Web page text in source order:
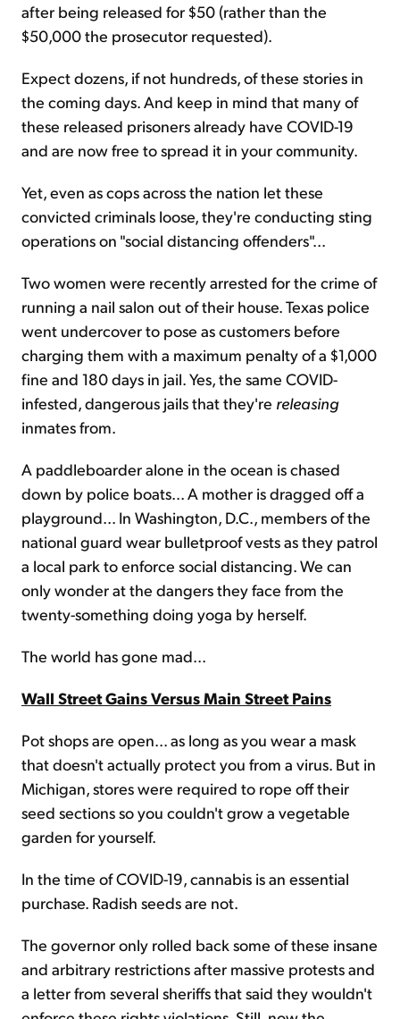
after being released for $50 (rather than the
$50,000 the prosecutor requested).
Expect dozens, if not hundreds, of these stories in
the coming days. And keep in mind that many of
these released prisoners already have COVID-19
and are now free to spread it in your community.
Yet, even as cops across the nation let these
convicted criminals loose, they're conducting sting
operations on "social distancing offenders"...
Two women were recently arrested for the crime of
running a nail salon out of their house. Texas police
went undercover to pose as customers before
charging them with a maximum penalty of a $1,000
fine and 180 days in jail. Yes, the same COVID-
infested, dangerous jails that they're releasing
inmates from.
A paddleboarder alone in the ocean is chased
down by police boats... A mother is dragged off a
playground... In Washington, D.C., members of the
national guard wear bulletproof vests as they patrol
a local park to enforce social distancing. We can
only wonder at the dangers they face from the
twenty-something doing yoga by herself.
The world has gone mad...
Wall Street Gains Versus Main Street Pains
Pot shops are open... as long as you wear a mask
that doesn't actually protect you from a virus. But in
Michigan, stores were required to rope off their
seed sections so you couldn't grow a vegetable
garden for yourself.
In the time of COVID-19, cannabis is an essential
purchase. Radish seeds are not.
The governor only rolled back some of these insane
and arbitrary restrictions after massive protests and
a letter from several sheriffs that said they wouldn't